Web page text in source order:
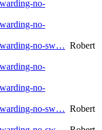
no-
no-
no-sw… Robert
no-
no-
no-sw… Robert